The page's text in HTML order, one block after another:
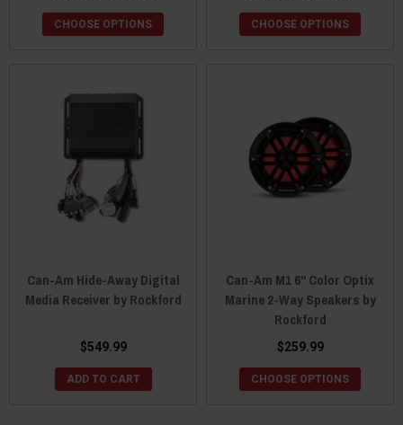
CHOOSE OPTIONS CHOOSE OPTIONS
Can-Am Hide-Away Digital
Media Receiver by Rockford
$549.99
ADD TO CART
Can-Am M1 6" Color Optix
Marine 2-Way Speakers by
Rockford
$259.99
CHOOSE OPTIONS